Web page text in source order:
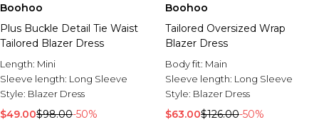
Boohoo
Plus Buckle Detail Tie Waist
Tailored Blazer Dress
Length: Mini
Sleeve length: Long Sleeve
Style: Blazer Dress
$49.00$98.00-50%
Boohoo
Tailored Oversized Wrap
Blazer Dress
Body fit: Main
Sleeve length: Long Sleeve
Style: Blazer Dress
$63.00$126.00-50%